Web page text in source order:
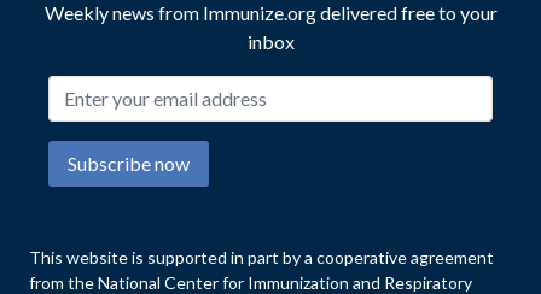
Weekly news from Immunize.org delivered free to your
inbox
Subscribe now
This website is supported in part by a cooperative agreement
from the National Center for Immunization and Respiratory